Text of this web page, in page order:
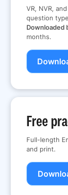
VR, NVR,
question
Downloaded
months.
Free
Full-length
and print.